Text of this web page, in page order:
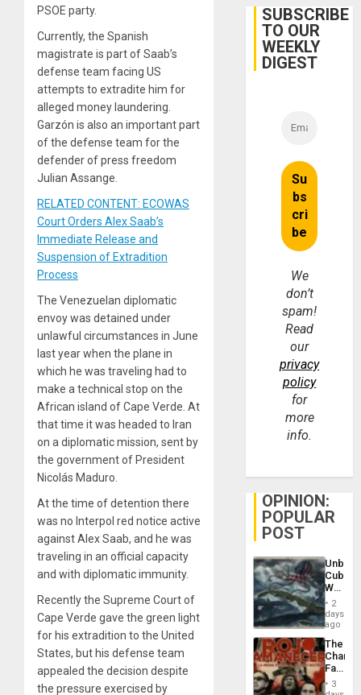
PSOE party.
Currently, the Spanish
magistrate is part of Saab’s
defense team facing US
attempts to extradite him for
alleged money laundering.
Garzón is also an important part
of the defense team for the
defender of press freedom
Julian Assange.
RELATED CONTENT: ECOWAS
Court Orders Alex Saab’s
Immediate Release and
Suspension of Extradition
Process
The Venezuelan diplomatic
envoy was detained under
unlawful circumstances in June
last year when the plane in
which he was traveling had to
make a technical stop on the
African island of Cape Verde. At
that time it was headed to Iran
on a diplomatic mission, sent by
the government of President
Nicolás Maduro.
At the time of detention there
was no Interpol red notice active
against Alex Saab, and he was
traveling in an official capacity
and with diplomatic immunity.
Recently the Supreme Court of
Cape Verde gave the green light
for his extradition to the United
States, but his defense team
appealed the decision despite
the pressure exercised by
Cuba
SUBSCRIBE
TO OUR
WEEKLY
DIGEST
We
don’t
spam!
Read
our
privacy
policy
for
more
info.
OPINION:
POPULAR
POST
Cuba:
Why
Still
Fears
a
Defiant
Island
2
days
ago
The
Face
of3